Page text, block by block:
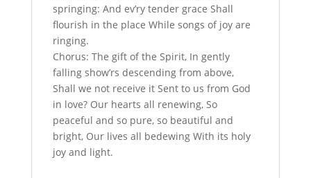
springing: And ev’ry tender grace Shall
flourish in the place While songs of joy are
ringing.
Chorus: The gift of the Spirit, In gently
falling show’rs descending from above,
Shall we not receive it Sent to us from God
in love? Our hearts all renewing, So
peaceful and so pure, so beautiful and
bright, Our lives all bedewing With its holy
joy and light.